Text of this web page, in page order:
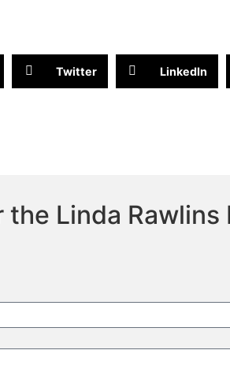
Twitter LinkedIn
the Linda